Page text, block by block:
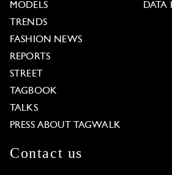
MODELS
TRENDS
FASHION NEWS
REPORTS
STREET
TAGBOOK
TALKS
PRESS ABOUT TAGWALK
DATA
Contact us